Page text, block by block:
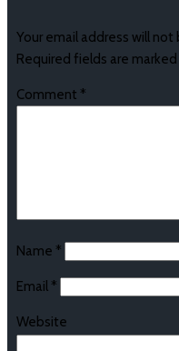
Your email address will not
Required fields are marked
Comment *
Name *
Email *
Website